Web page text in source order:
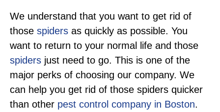
We understand that you want to get rid of
those spiders as quickly as possible. You
want to return to your normal life and those
spiders just need to go. This is one of the
major perks of choosing our company. We
can help you get rid of those spiders quicker
than other pest control company in Boston.